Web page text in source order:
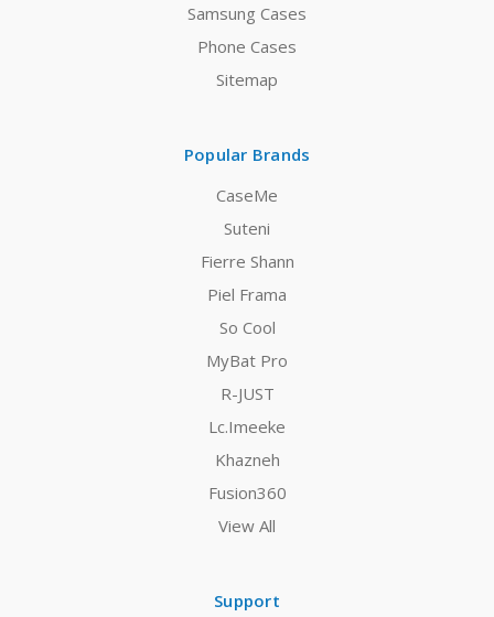
Samsung Cases
Phone Cases
Sitemap
Popular Brands
CaseMe
Suteni
Fierre Shann
Piel Frama
So Cool
MyBat Pro
R-JUST
Lc.Imeeke
Khazneh
Fusion360
View All
Support